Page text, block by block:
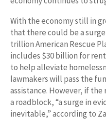
With the economy still in
that there could be a surge
trillion American Rescue
includes $30 billion for
to help alleviate
lawmakers will pass the
assistance. However, if
a roadblock, “a surge in
inevitable,” according to